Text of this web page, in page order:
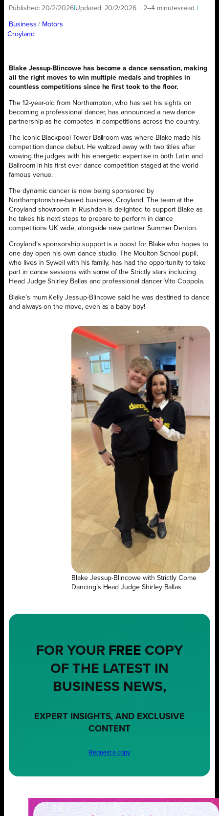
Published: 20/2/2026 Updated: 20/2/2026 2–4 minutesread
Business / Motors
Croyland
Blake Jessup-Blincowe has become a dance sensation, making
all the right moves to win multiple medals and trophies in
countless competitions since he first took to the floor.
The 12-year-old from Northampton, who has set his sights on
becoming a professional dancer, has announced a new dance
partnership as he competes in competitions across the country.
The iconic Blackpool Tower Ballroom was where Blake made his
competition dance debut. He waltzed away with two titles after
wowing the judges with his energetic expertise in both Latin and
Ballroom in his first ever dance competition staged at the world
famous venue.
The dynamic dancer is now being sponsored by
Northamptonshire-based business, Croyland. The team at the
Croyland showroom in Rushden is delighted to support Blake as
he takes his next steps to prepare to perform in dance
competitions UK wide, alongside new partner Summer Denton.
Croyland’s sponsorship support is a boost for Blake who hopes to
one day open his own dance studio. The Moulton School pupil,
who lives in Sywell with his family, has had the opportunity to take
part in dance sessions with some of the Strictly stars including
Head Judge Shirley Ballas and professional dancer Vito Coppola.
Blake’s mum Kelly Jessup-Blincowe said he was destined to dance
and always on the move, even as a baby boy!
Blake Jessup-Blincowe with Strictly Come
Dancing’s Head Judge Shirley Ballas
FOR YOUR FREE COPY
OF THE LATEST IN
BUSINESS NEWS,
EXPERT INSIGHTS, AND EXCLUSIVE
CONTENT
Request a copy